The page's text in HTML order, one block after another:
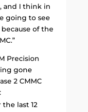
and I think in
going to see
of the
Precision
gone
2 CMMC
the last 12